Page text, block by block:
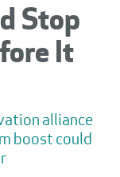
Stop
It
alliance
boost could